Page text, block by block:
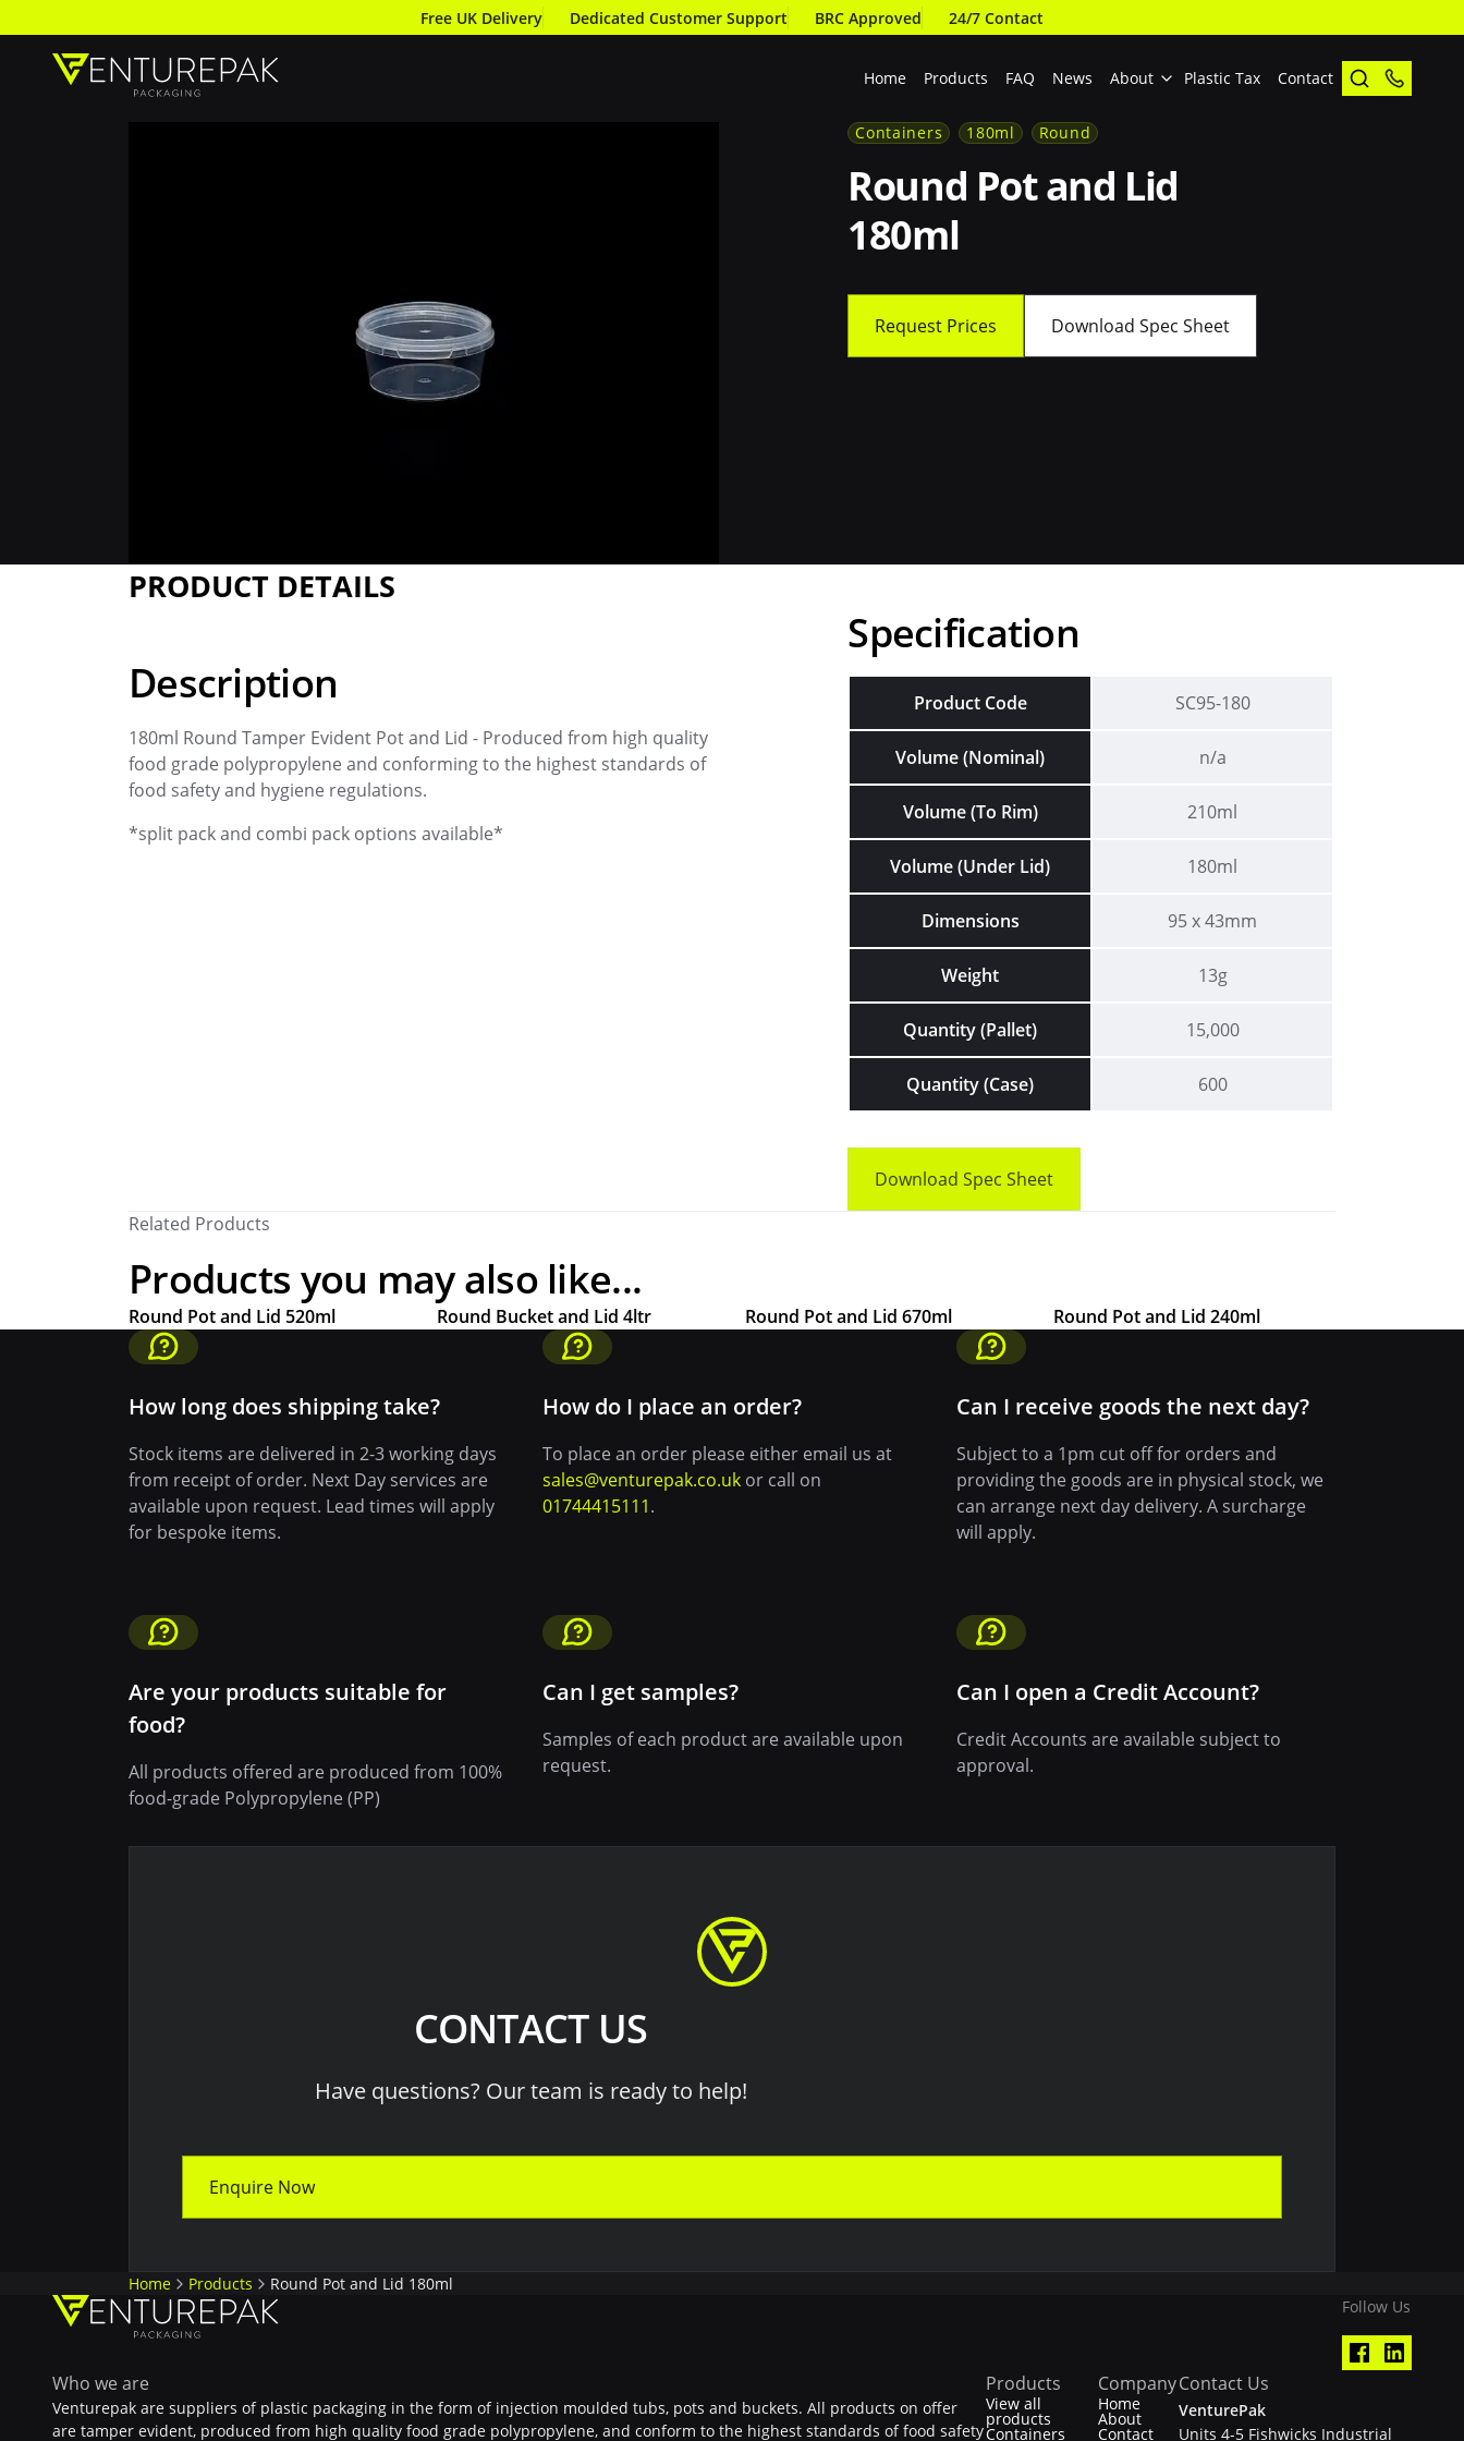
Free UK Delivery Dedicated Customer Support BRC Approved 24/7 Contact
Home Products FAQ News About Plastic Tax Contact
Containers 180ml Round
Round Pot and Lid
180ml
Request Prices Download Spec Sheet
PRODUCT DETAILS
Description
180ml Round Tamper Evident Pot and Lid - Produced from high quality
food grade polypropylene and conforming to the highest standards of
food safety and hygiene regulations.
*split pack and combi pack options available*
Specification
Product Code SC95-180
Volume (Nominal) n/a
Volume (To Rim) 210ml
Volume (Under Lid) 180ml
Dimensions 95 x 43mm
Weight 13g
Quantity (Pallet) 15,000
Quantity (Case) 600
Download Spec Sheet
Related Products
Products you may also like...
Round Pot and Lid 520ml Round Bucket and Lid 4ltr Round Pot and Lid 670ml Round Pot and Lid 240ml
How long does shipping take?
Stock items are delivered in 2-3 working days
from receipt of order. Next Day services are
available upon request. Lead times will apply
for bespoke items.
How do I place an order?
To place an order please either email us at
sales@venturepak.co.uk or call on
01744415111.
Can I receive goods the next day?
Subject to a 1pm cut off for orders and
providing the goods are in physical stock, we
can arrange next day delivery. A surcharge
will apply.
Are your products suitable for
food?
All products offered are produced from 100%
food-grade Polypropylene (PP)
Can I get samples?
Samples of each product are available upon
request.
Can I open a Credit Account?
Credit Accounts are available subject to
approval.
CONTACT US
Have questions? Our team is ready to help!
Enquire Now
Home Products
Round Pot and Lid 180ml
Follow Us
Who we are
Venturepak are suppliers of plastic packaging in the form of injection moulded tubs, pots and buckets. All products on offer
are tamper evident, produced from high quality food grade polypropylene, and conform to the highest standards of food safety
Products
View all
products
Containers
Company
Home
About
Contact
Contact Us
VenturePak
Units 4-5 Fishwicks Industrial